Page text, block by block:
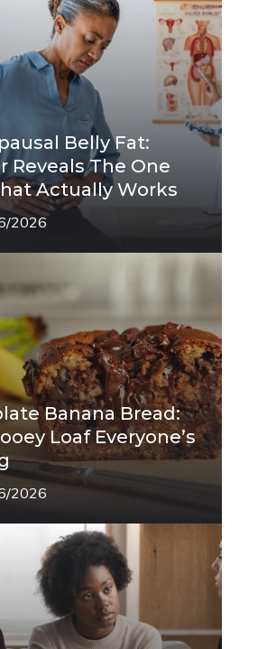
Belly Fat:
Reveals The One
Actually Works
2026
Banana Bread:
Loaf Everyone’s
2026